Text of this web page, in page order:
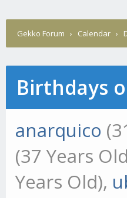
Gekko Forum › Calendar ›
Birthdays
anarquico
(37 Years
Years Old),